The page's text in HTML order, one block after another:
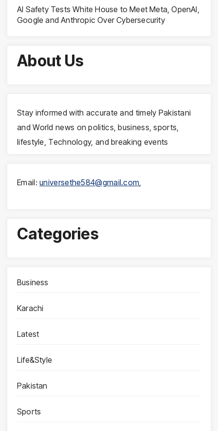
AI Safety Tests White House to Meet Meta, OpenAI,
Google and Anthropic Over Cybersecurity
About Us
Stay informed with accurate and timely Pakistani
and World news on politics, business, sports,
lifestyle, Technology, and breaking events
Email:universethe584@gmail.com
Categories
Business
Karachi
Latest
Life&Style
Pakistan
Sports